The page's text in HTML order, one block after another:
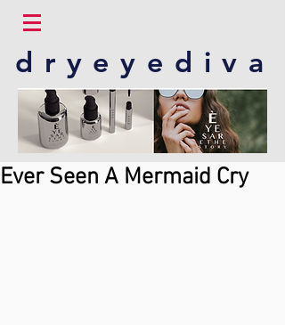
dryeyediva
Ever Seen A Mermaid Cry